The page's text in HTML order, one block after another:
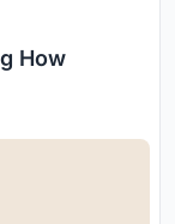
How